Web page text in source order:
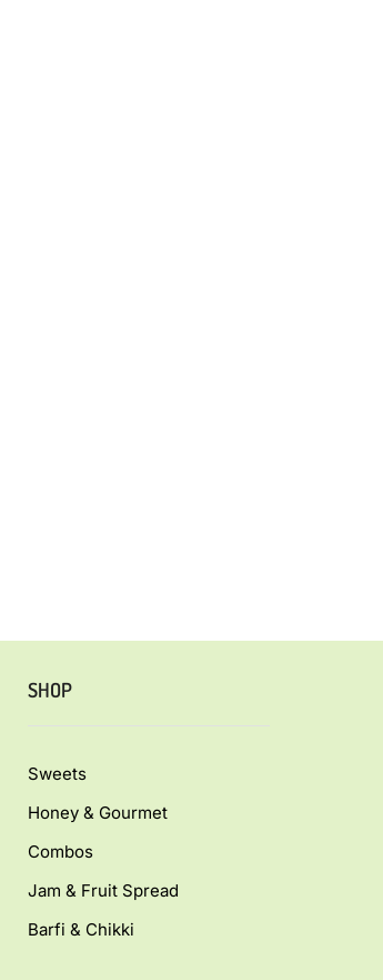
SHOP
Sweets
Honey & Gourmet
Combos
Jam & Fruit Spread
Barfi & Chikki